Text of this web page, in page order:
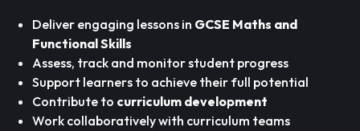
Deliver engaging lessons in GCSE Maths and
Functional Skills
Assess, track and monitor student progress
Support learners to achieve their full potential
Contribute to curriculum development
Work collaboratively with curriculum teams